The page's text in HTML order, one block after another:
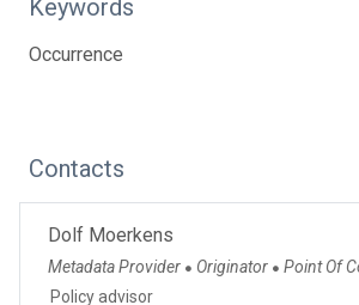
Keywords
Occurrence
Contacts
Dolf Moerkens
Metadata Provider ● Originator ● Point Of
Policy advisor